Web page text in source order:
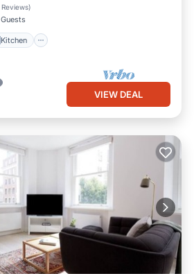
Reviews)
Kitchen
VIEW DEAL